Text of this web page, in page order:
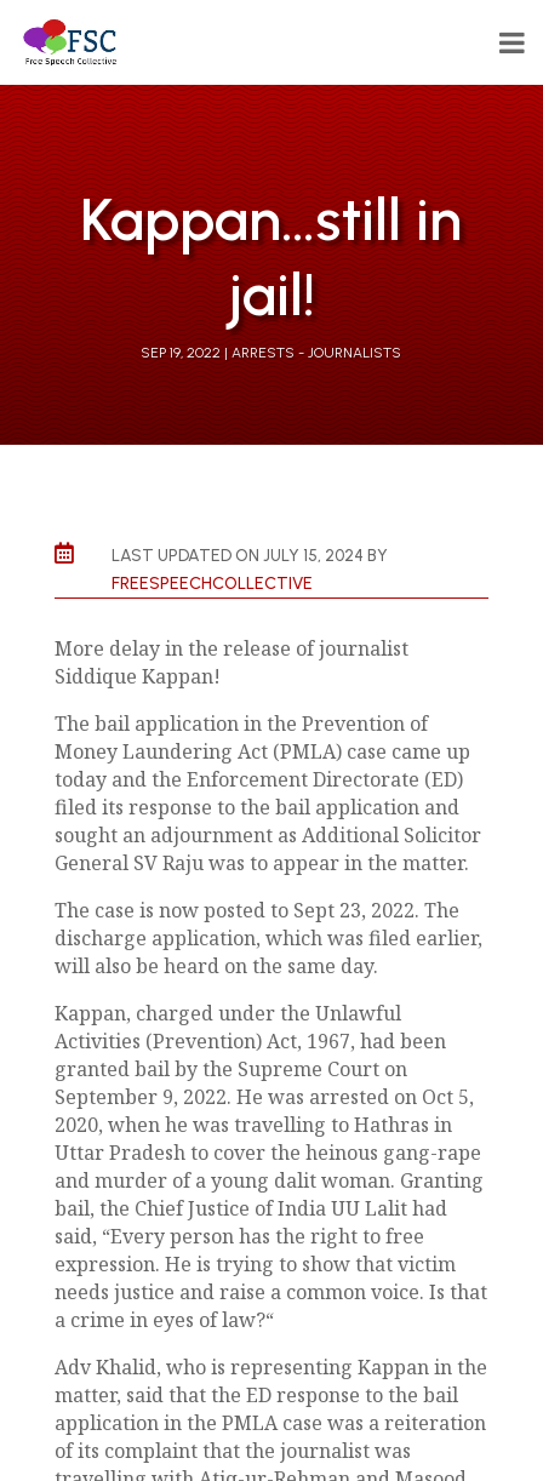
Kappan…still in
jail!
SEP 19, 2022 ARRESTS - JOURNALISTS

LAST UPDATED ON JULY 15, 2024 BY
FREESPEECHCOLLECTIVE
More delay in the release of journalist
Siddique Kappan!
The bail application in the Prevention of
Money Laundering Act (PMLA) case came up
today and the Enforcement Directorate (ED)
filed its response to the bail application and
sought an adjournment as Additional Solicitor
General SV Raju was to appear in the matter.
The case is now posted to Sept 23, 2022. The
discharge application, which was filed earlier,
will also be heard on the same day.
Kappan, charged under the Unlawful
Activities (Prevention) Act, 1967, had been
granted bail by the Supreme Court on
September 9, 2022. He was arrested on Oct 5,
2020, when he was travelling to Hathras in
Uttar Pradesh to cover the heinous gang-rape
and murder of a young dalit woman. Granting
bail, the Chief Justice of India UU Lalit had
said, “Every person has the right to free
expression. He is trying to show that victim
needs justice and raise a common voice. Is that
a crime in eyes of law?“
Adv Khalid, who is representing Kappan in the
matter, said that the ED response to the bail
application in the PMLA case was a reiteration
of its complaint that the journalist was